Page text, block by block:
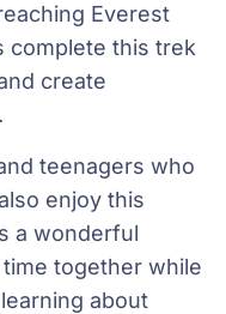
Everest
complete this trek
create
teenagers who
enjoy this
a wonderful
together while
about